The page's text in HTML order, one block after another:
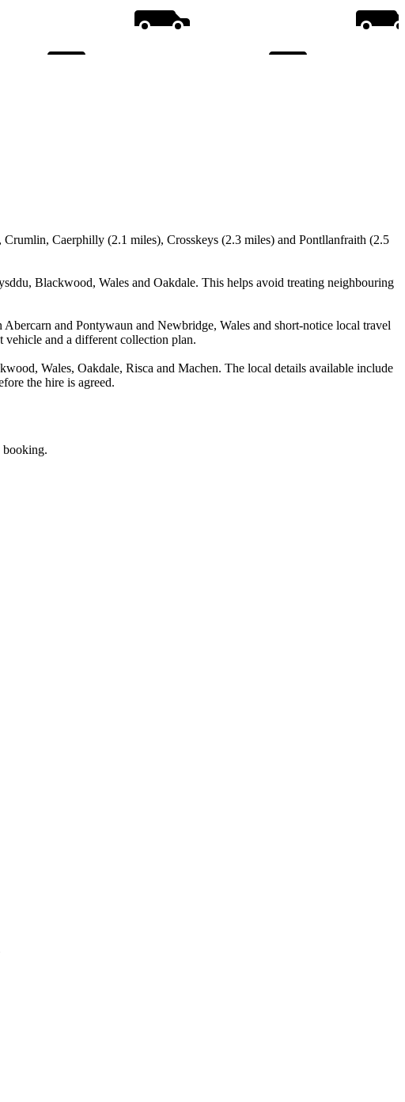
Caerphilly (2.1 miles), Crosskeys (2.3 miles) and Pontllanfraith (2.5
Blackwood, Wales and Oakdale. This helps avoid treating neighbouring
and Pontywaun and Newbridge, Wales and short-notice local travel
vehicle and a different collection plan.
Wales, Oakdale, Risca and Machen. The local details available include
the hire is agreed.
booking.